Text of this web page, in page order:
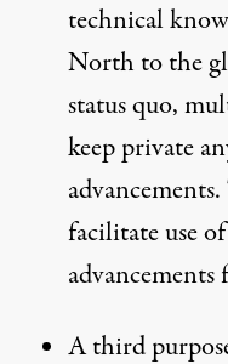
technical
North to the
status quo,
keep private
facilitate use
A third